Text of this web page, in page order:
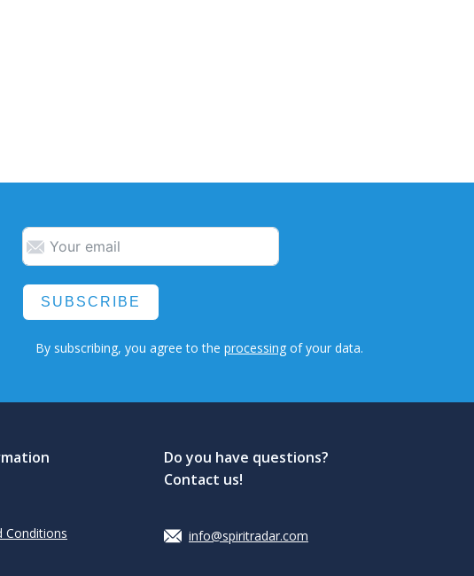
SUBSCRIBE
By subscribing, you agree to theprocessing of your data.
Conditions
Do you have questions?
Contact us!
info@spiritradar.com